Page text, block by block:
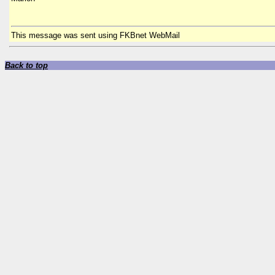
This message was sent using FKBnet WebMail
Back to top